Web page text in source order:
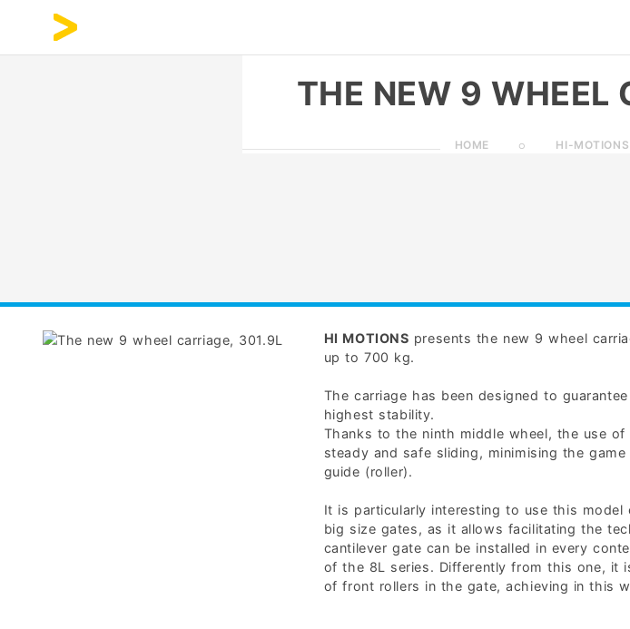
THE NEW 9 WHEEL
HOME HI-MOTIONS
HI MOTIONS presents the new 9 wheel
up to 700 kg.
The carriage has been designed to
highest stability.
Thanks to the ninth middle wheel, the use of
steady and safe sliding, minimising the
guide (roller).
It is particularly interesting to use this model
big size gates, as it allows facilitating the
cantilever gate can be installed in every
of the 8L series. Differently from this one, it
of front rollers in the gate, achieving in this